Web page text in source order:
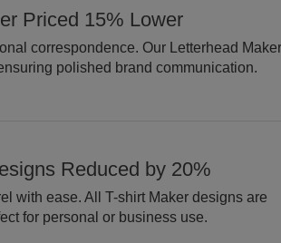
Priced 15% Lower
correspondence. Our Letterhead
polished brand communication.
Reduced by 20%
with ease. All T-shirt Maker designs are
for personal or business use.